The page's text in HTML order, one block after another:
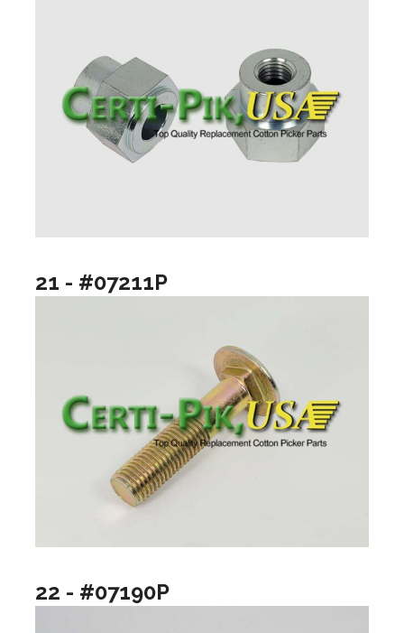
21 - #07211P
22 - #07190P